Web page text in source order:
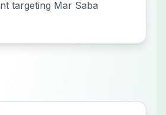
targeting Mar Saba